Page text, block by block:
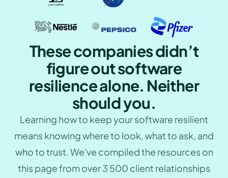
These companies didn’t
figure out software
resilience alone. Neither
should you.
Learning how to keep your software resilient
means knowing where to look, what to ask, and
who to trust. We've compiled the resources on
this page from over 3 500 client relationships